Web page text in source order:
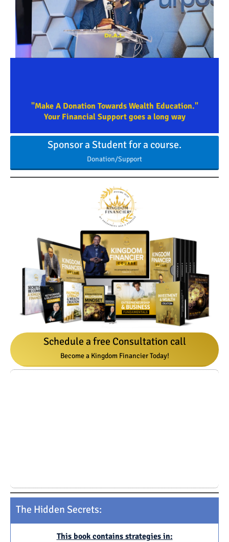
"Make A Donation Towards Wealth Education."
Your Financial Support goes a long way
Sponsor a Student for a course.
Donation/Support
Schedule a free Consultation call
Become a Kingdom Financier Today!
The Hidden Secrets:
This book contains strategies in: